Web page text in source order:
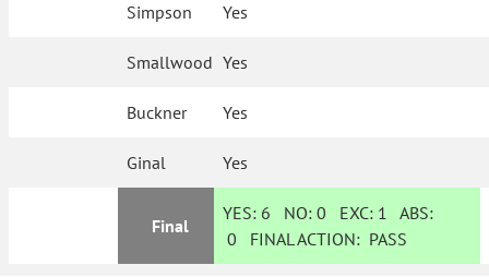
Simpson Yes
Smallwood Yes
Buckner Yes
Ginal Yes
Final
YES: 6 NO:0 EXC: 1 ABS:
0 FINAL ACTION: PASS